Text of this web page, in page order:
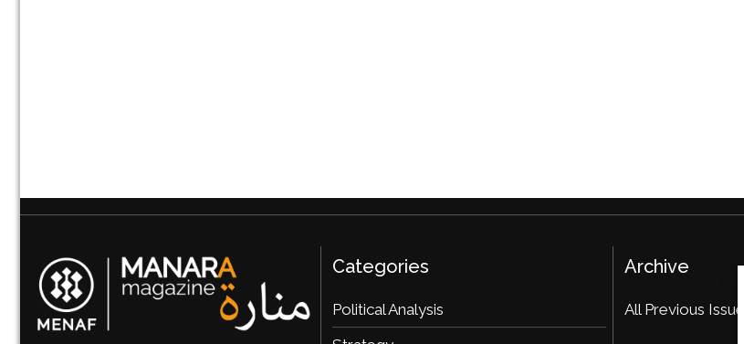
Categories
Political Analysis
Archive
All Previous Issues